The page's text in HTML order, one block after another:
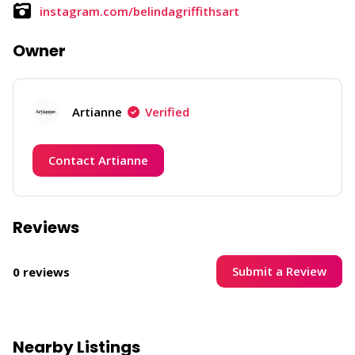
instagram.com/belindagriffithsart
Owner
Artianne Verified
Contact Artianne
Reviews
0 reviews Submit a Review
Nearby Listings